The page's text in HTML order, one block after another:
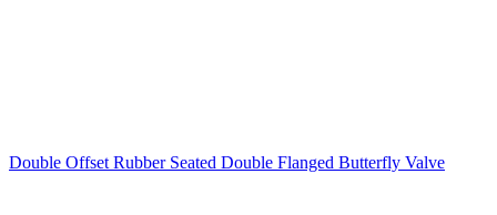
Double Offset Rubber Seated Double Flanged Butterfly Valve